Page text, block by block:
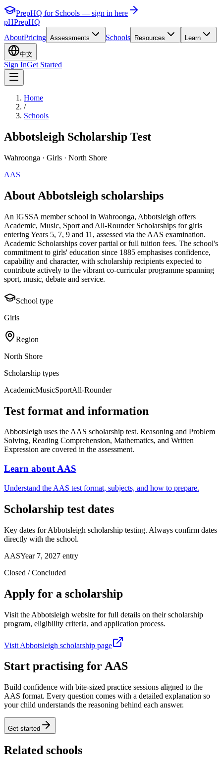
PrepHQ for Schools — sign in here
pHPrepHQ
AboutPricing Assessments Schools Resources Learn
中文
Sign InGet Started
Home
/
Schools
Abbotsleigh Scholarship Test
Wahroonga · Girls · North Shore
AAS
About Abbotsleigh scholarships
An IGSSA member school in Wahroonga, Abbotsleigh offers
Academic, Music, Sport and All-Rounder Scholarships for girls
entering Years 5, 7, 9 and 11, assessed via the AAS examination.
Academic Scholarships cover partial or full tuition fees. The school's
commitment to girls' education since 1885 emphasises confidence,
capability and character, with scholarship recipients expected to
contribute actively to the vibrant co-curricular programme spanning
sport, music, debate and service.
School type
Girls
Region
North Shore
Scholarship types
AcademicMusicSportAll-Rounder
Test format and information
Abbotsleigh uses the AAS scholarship test. Reasoning and Problem
Solving, Reading Comprehension, Mathematics, and Written
Expression are covered in the assessment.
Learn about AAS
Understand the AAS test format, subjects, and how to prepare.
Scholarship test dates
Key dates for Abbotsleigh scholarship testing. Always confirm dates
directly with the school.
AASYear 7, 2027 entry
Closed / Concluded
Apply for a scholarship
Visit the Abbotsleigh website for full details on their scholarship
program, eligibility criteria, and application process.
Visit Abbotsleigh scholarship page
Start practising for AAS
Build confidence with bite-sized practice sessions aligned to the
AAS format. Every question comes with a detailed explanation so
your child understands the reasoning behind each answer.
Get started
Related schools